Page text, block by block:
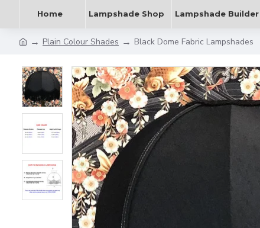
Home Lampshade Shop Lampshade Builder
Plain Colour Shades Black Dome Fabric Lampshades